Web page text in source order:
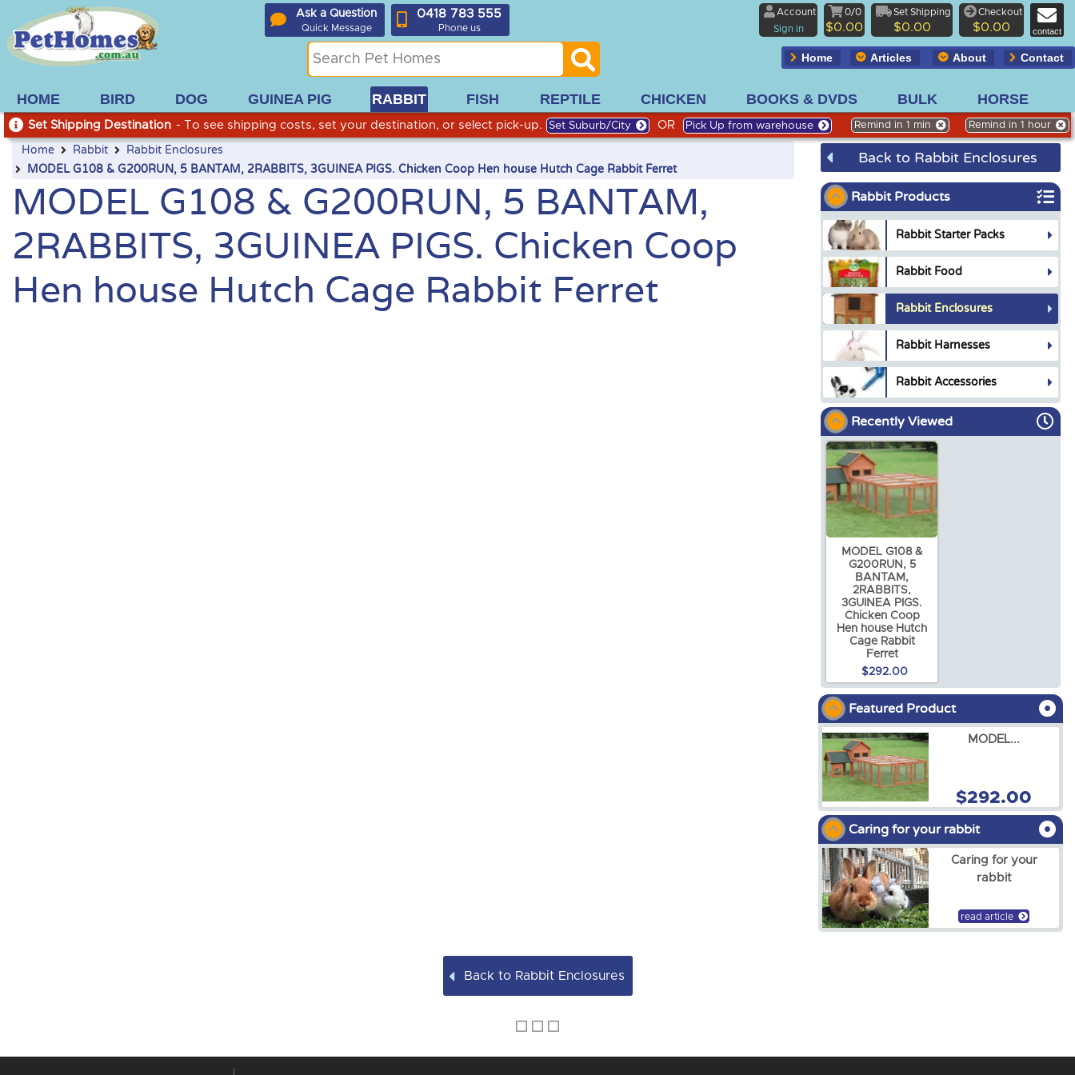
Set Shipping Destination - To see shipping costs, set your destination, or select pick-up. Set Suburb/City OR Pick Up from warehouse Remind in 1 min Remind in 1 hour
Ask a Question
Quick Message
0418 783 555
Phone us
Account
Sign in
0/0
$0.00
Set Shipping
$0.00
Checkout
$0.00 contact
Home Articles About Contact
HOME BIRD DOG GUINEA PIG RABBIT FISH REPTILE CHICKEN BOOKS & DVDS BULK HORSE
Home Rabbit
Rabbit Enclosures
MODEL G108 & G200RUN, 5 BANTAM, 2RABBITS, 3GUINEA PIGS. Chicken Coop Hen house Hutch Cage Rabbit Ferret
MODEL G108 & G200RUN, 5 BANTAM,
2RABBITS, 3GUINEA PIGS. Chicken Coop
Hen house Hutch Cage Rabbit Ferret
Back to Rabbit Enclosures
Rabbit Products
Rabbit Starter Packs
Rabbit Food
Rabbit Enclosures
Rabbit Harnesses
Rabbit Accessories
Recently Viewed
MODEL G108 &
G200RUN, 5
BANTAM,
2RABBITS,
3GUINEA PIGS.
Chicken Coop
Hen house Hutch
Cage Rabbit
Ferret
$292.00
Featured Product
MODEL...
$292.00
Caring for your rabbit
Caring for your
rabbit
read article
Back to Rabbit Enclosures